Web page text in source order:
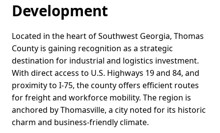
Development
Located in the heart of Southwest Georgia, Thomas
County is gaining recognition as a strategic
destination for industrial and logistics investment.
With direct access to U.S. Highways 19 and 84, and
proximity to I-75, the county offers efficient routes
for freight and workforce mobility. The region is
anchored by Thomasville, a city noted for its historic
charm and business-friendly climate.